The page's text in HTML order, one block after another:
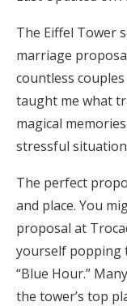
Mobile
Registry
Shop
Zero-Fee
The Eiffel Tower
marriage
countless
taught me what
magical
stressful
The perfect
and place. You
proposal at
yourself popping
“Blue Hour.”
the tower’s top